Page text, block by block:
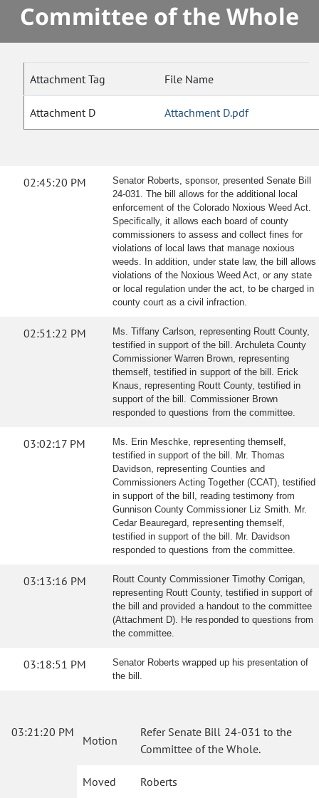
Committee of the Whole
Attachment Tag File Name
Attachment D Attachment D.pdf
02:45:20 PM
Senator Roberts, sponsor, presented Senate Bill
24-031. The bill allows for the additional local
enforcement of the Colorado Noxious Weed Act.
Specifically, it allows each board of county
commissioners to assess and collect fines for
violations of local laws that manage noxious
weeds. In addition, under state law, the bill allows
violations of the Noxious Weed Act, or any state
or local regulation under the act, to be charged in
county court as a civil infraction.
02:51:22 PM
Ms. Tiffany Carlson, representing Routt County,
testified in support of the bill. Archuleta County
Commissioner Warren Brown, representing
themself, testified in support of the bill. Erick
Knaus, representing Routt County, testified in
support of the bill. Commissioner Brown
responded to questions from the committee.
03:02:17 PM
Ms. Erin Meschke, representing themself,
testified in support of the bill. Mr. Thomas
Davidson, representing Counties and
Commissioners Acting Together (CCAT), testified
in support of the bill, reading testimony from
Gunnison County Commissioner Liz Smith. Mr.
Cedar Beauregard, representing themself,
testified in support of the bill. Mr. Davidson
responded to questions from the committee.
03:13:16 PM
Routt County Commissioner Timothy Corrigan,
representing Routt County, testified in support of
the bill and provided a handout to the committee
(Attachment D). He responded to questions from
the committee.
03:18:51 PM
Senator Roberts wrapped up his presentation of
the bill.
03:21:20 PM
Motion
Refer Senate Bill 24-031 to the
Committee of the Whole.
Moved Roberts